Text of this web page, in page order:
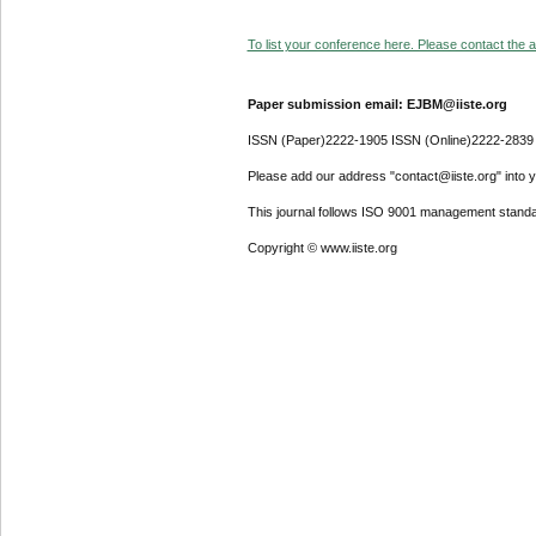
To list your conference here. Please contact the
Paper submission email: EJBM@iiste.org
ISSN (Paper)2222-1905 ISSN (Online)2222-2839
Please add our address "contact@iiste.org" into
This journal follows ISO 9001 management
Copyright © www.iiste.org